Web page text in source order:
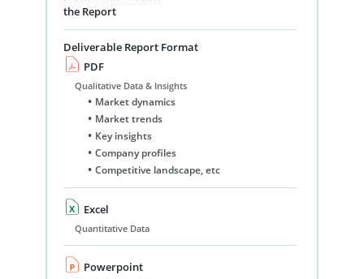
the Report
Deliverable Report Format
PDF
Qualitative Data & Insights
Market dynamics
Market trends
Key insights
Company profiles
Competitive landscape, etc
Excel
Quantitative Data
Powerpoint